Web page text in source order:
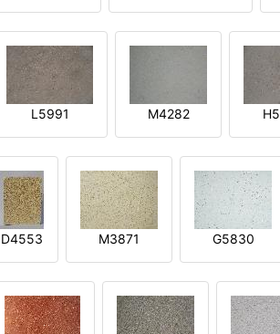
L5991 M4282
D4553 M3871 G5830